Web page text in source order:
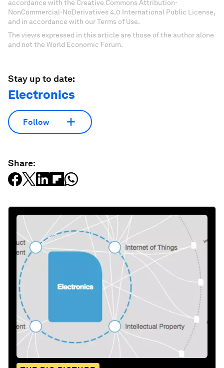
accordance with the Creative Commons Attribution-
NonCommercial-NoDerivatives 4.0 International Public License,
and in accordance with our Terms of Use.
The views expressed in this article are those of the author alone
and not the World Economic Forum.
Stay up to date:
Electronics
Follow
Share: